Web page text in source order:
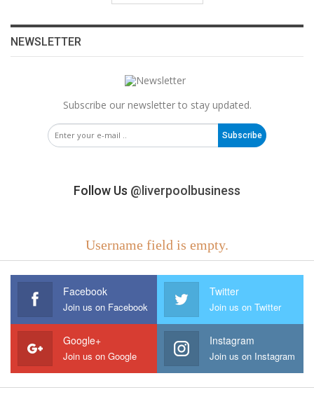
NEWSLETTER
Subscribe our newsletter to stay updated.
Subscribe
Follow Us @liverpoolbusiness
Username field is empty.
Facebook
Join us on Facebook
Twitter
Join us on Twitter
Google+
Join us on Google
Instagram
Join us on Instagram